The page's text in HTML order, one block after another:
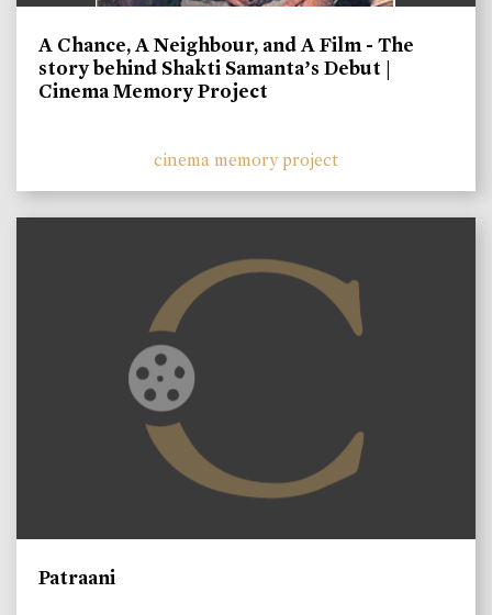
A Chance, A Neighbour, and A Film - The
story behind Shakti Samanta’s Debut |
Cinema Memory Project
cinema memory project
Patraani